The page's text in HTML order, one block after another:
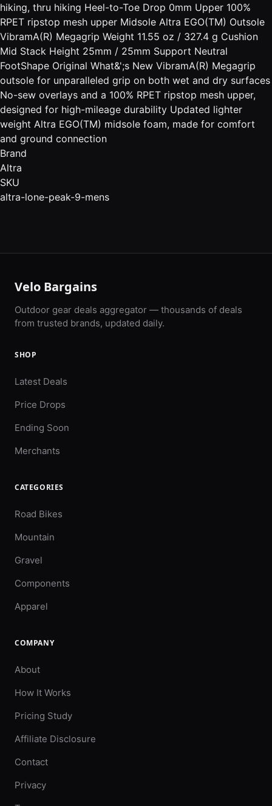
hiking, thru hiking Heel-to-Toe Drop 0mm Upper 100%
RPET ripstop mesh upper Midsole Altra EGO(TM) Outsole
VibramA(R) Megagrip Weight 11.55 oz / 327.4 g Cushion
Mid Stack Height 25mm / 25mm Support Neutral
FootShape Original What&';s New VibramA(R) Megagrip
outsole for unparalleled grip on both wet and dry surfaces
No-sew overlays and a 100% RPET ripstop mesh upper,
designed for high-mileage durability Updated lighter
weight Altra EGO(TM) midsole foam, made for comfort
and ground connection
Brand
Altra
SKU
altra-lone-peak-9-mens
Velo Bargains
Outdoor gear deals aggregator — thousands of deals
from trusted brands, updated daily.
SHOP
Latest Deals
Price Drops
Ending Soon
Merchants
CATEGORIES
Road Bikes
Mountain
Gravel
Components
Apparel
COMPANY
About
How It Works
Pricing Study
Affiliate Disclosure
Contact
Privacy